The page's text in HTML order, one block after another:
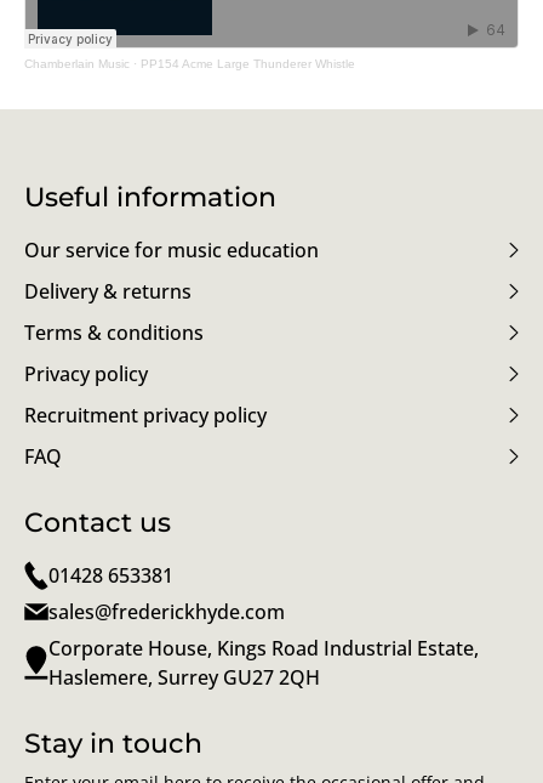
Chamberlain Music · PP154 Acme Large Thunderer Whistle
Useful information
Our service for music education
Delivery & returns
Terms & conditions
Privacy policy
Recruitment privacy policy
FAQ
Contact us
01428 653381
sales@frederickhyde.com
Corporate House, Kings Road Industrial Estate,
Haslemere, Surrey GU27 2QH
Stay in touch